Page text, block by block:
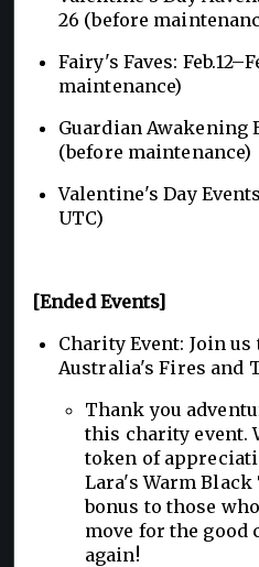
26 (before
Fairy's Faves:
maintenance)
Guardian Awakening
(before maintenance)
Valentine's Day
UTC)
[Ended Events]
Charity Event: Join
Australia's Fires and
Thank you
this charity event.
token of
Lara's Warm Black
bonus to those
move for the good
again!